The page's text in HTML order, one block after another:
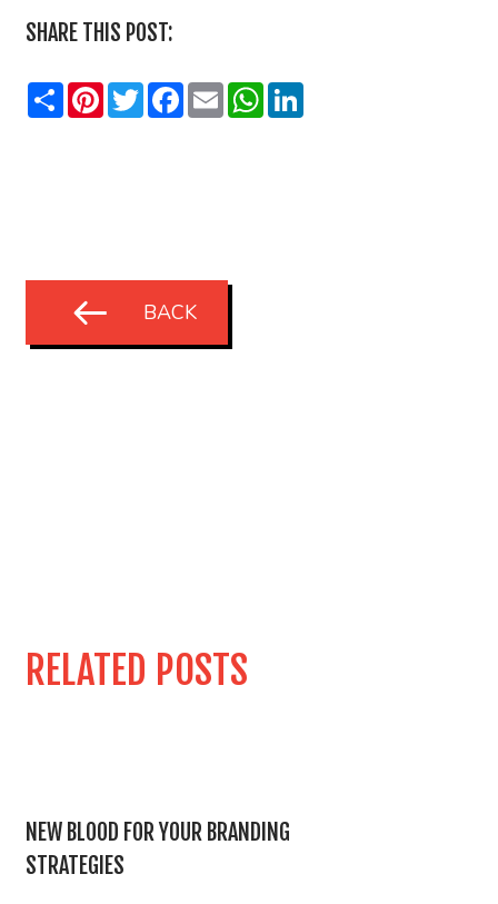
SHARE THIS POST:
SharePinterest
TwitterFacebook
EmailWhatsApp
BACK
RELATED POSTS
NEW BLOOD FOR YOUR BRANDING
STRATEGIES